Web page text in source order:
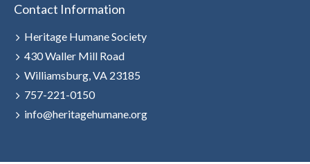
Contact Information
Heritage Humane Society
430 Waller Mill Road
Williamsburg, VA 23185
757-221-0150
info@heritagehumane.org